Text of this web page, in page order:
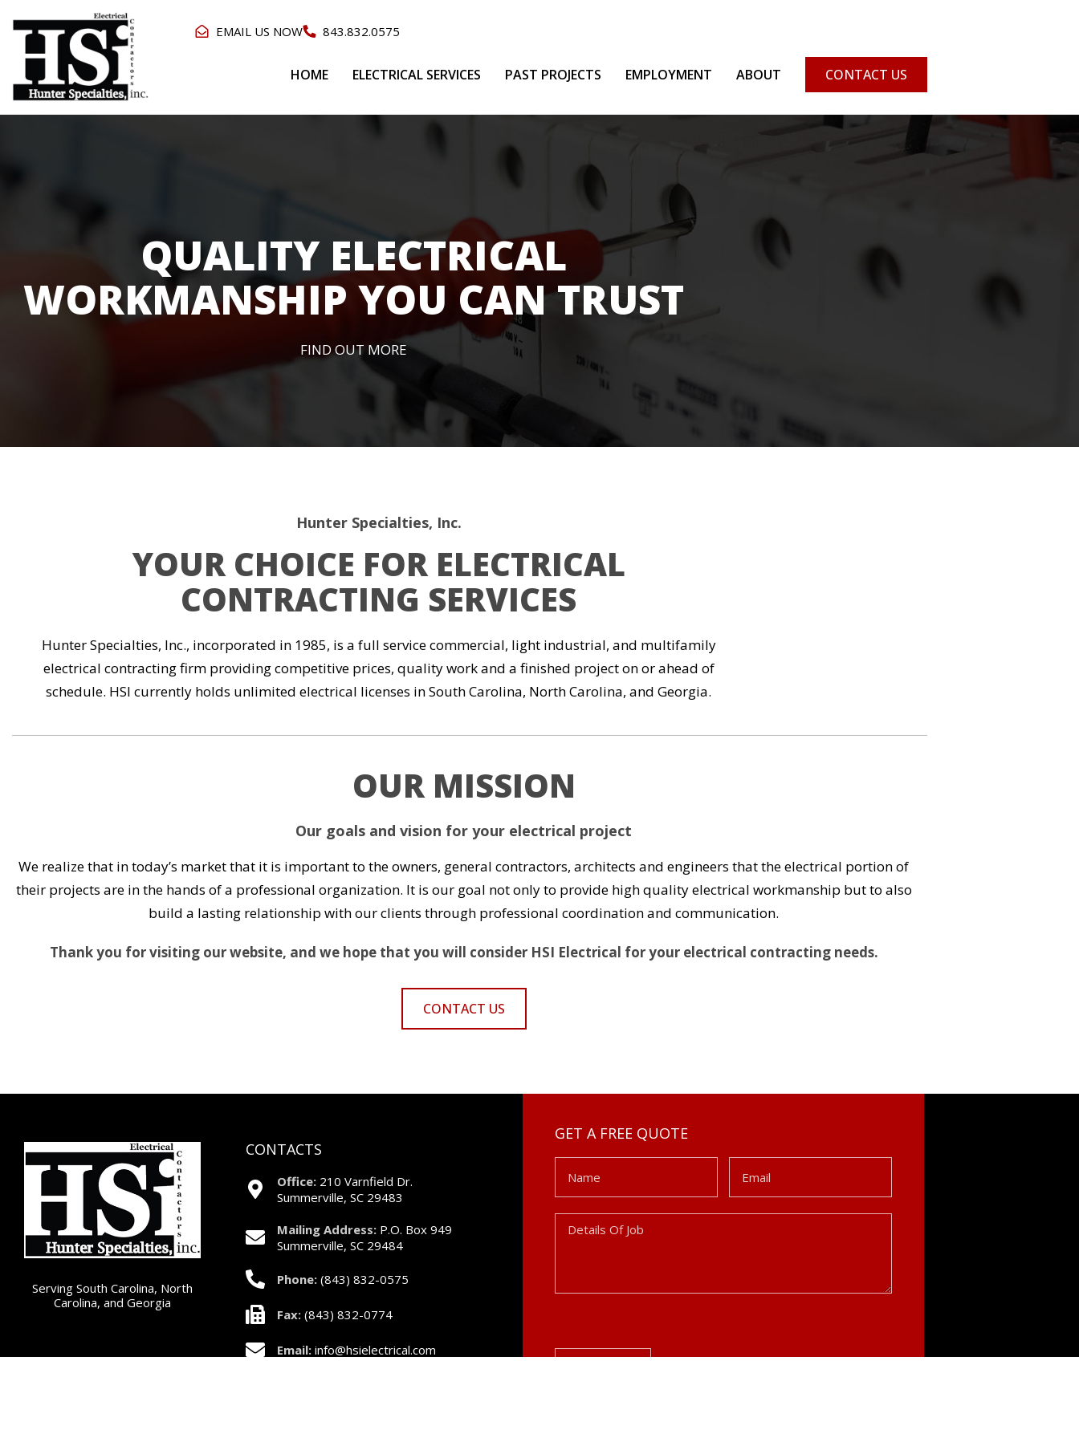
EMAIL US NOW 843.832.0575
HOME ELECTRICAL SERVICES PAST PROJECTS EMPLOYMENT ABOUT CONTACT US
QUALITY ELECTRICAL
WORKMANSHIP YOU CAN TRUST
FIND OUT MORE
Hunter Specialties, Inc.
YOUR CHOICE FOR ELECTRICAL
CONTRACTING SERVICES
Hunter Specialties, Inc., incorporated in 1985, is a full service commercial, light industrial, and multifamily
electrical contracting firm providing competitive prices, quality work and a finished project on or ahead of
schedule. HSI currently holds unlimited electrical licenses in South Carolina, North Carolina, and Georgia.
OUR MISSION
Our goals and vision for your electrical project
We realize that in today’s market that it is important to the owners, general contractors, architects and engineers that the electrical portion of
their projects are in the hands of a professional organization. It is our goal not only to provide high quality electrical workmanship but to also
build a lasting relationship with our clients through professional coordination and communication.
Thank you for visiting our website, and we hope that you will consider HSI Electrical for your electrical contracting needs.
CONTACT US
Serving South Carolina, North
Carolina, and Georgia
CONTACTS
Office:210 Varnfield Dr.
Summerville, SC 29483
Mailing Address:P.O. Box 949
Summerville, SC 29484
Phone:(843) 832-0575
Fax:(843) 832-0774
Email:info@hsielectrical.com
GET A FREE QUOTE
Name Email
Details
Of